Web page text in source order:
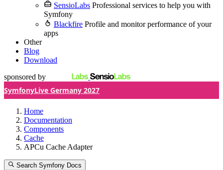
SensioLabs Professional services to help you with
Symfony
Blackfire Profile and monitor performance of your
apps
Other
Blog
Download
sponsored by
SymfonyLive Germany 2027
Home
Documentation
Components
Cache
APCu Cache Adapter
Search Symfony Docs